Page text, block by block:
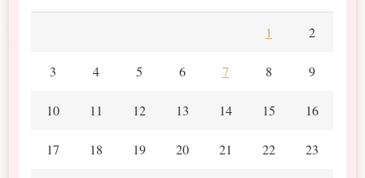
1 2
3 4 5 6 7 8 9
10 11 12 13 14 15 16
17 18 19 20 21 22 23